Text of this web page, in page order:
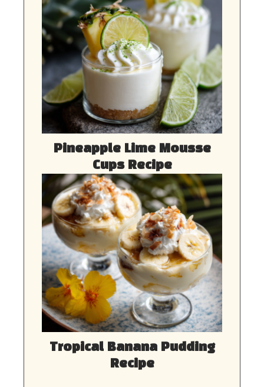
Pineapple Lime Mousse
Cups Recipe
Tropical Banana Pudding
Recipe